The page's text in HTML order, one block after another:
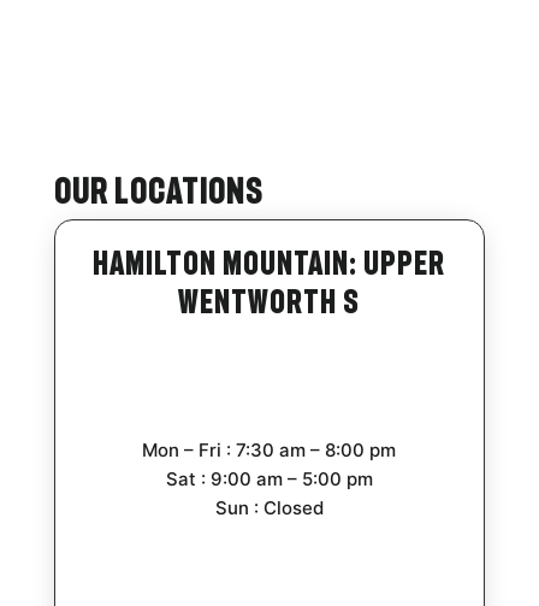
Our Locations
Hamilton Mountain: Upper
Wentworth S
Mon – Fri : 7:30 am – 8:00 pm
Sat : 9:00 am – 5:00 pm
Sun : Closed